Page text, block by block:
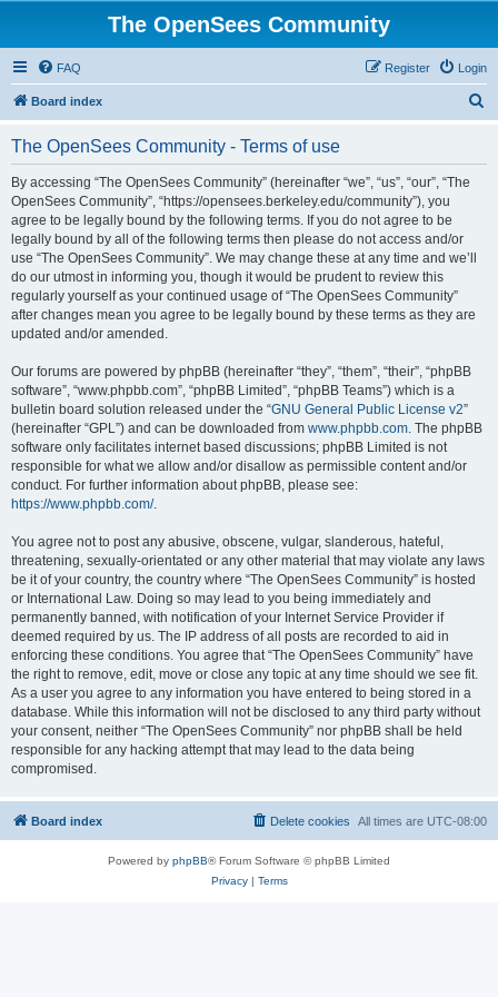
The OpenSees Community
FAQ Login
Register
Board index
The OpenSees Community - Terms of use
By accessing “The OpenSees Community” (hereinafter “we”, “us”, “our”, “The
OpenSees Community”, “https://opensees.berkeley.edu/community”), you
agree to be legally bound by the following terms. If you do not agree to be
legally bound by all of the following terms then please do not access and/or
use “The OpenSees Community”. We may change these at any time and we’ll
do our utmost in informing you, though it would be prudent to review this
regularly yourself as your continued usage of “The OpenSees Community”
after changes mean you agree to be legally bound by these terms as they are
updated and/or amended.
Our forums are powered by phpBB (hereinafter “they”, “them”, “their”, “phpBB
software”, “www.phpbb.com”, “phpBB Limited”, “phpBB Teams”) which is a
bulletin board solution released under the “GNU General Public License v2”
(hereinafter “GPL”) and can be downloaded from www.phpbb.com. The phpBB
software only facilitates internet based discussions; phpBB Limited is not
responsible for what we allow and/or disallow as permissible content and/or
conduct. For further information about phpBB, please see:
https://www.phpbb.com/.
You agree not to post any abusive, obscene, vulgar, slanderous, hateful,
threatening, sexually-orientated or any other material that may violate any laws
be it of your country, the country where “The OpenSees Community” is hosted
or International Law. Doing so may lead to you being immediately and
permanently banned, with notification of your Internet Service Provider if
deemed required by us. The IP address of all posts are recorded to aid in
enforcing these conditions. You agree that “The OpenSees Community” have
the right to remove, edit, move or close any topic at any time should we see fit.
As a user you agree to any information you have entered to being stored in a
database. While this information will not be disclosed to any third party without
your consent, neither “The OpenSees Community” nor phpBB shall be held
responsible for any hacking attempt that may lead to the data being
compromised.
Board index All times are UTC-08:00
Delete cookies
Powered by phpBB® Forum Software © phpBB Limited
Privacy| Terms